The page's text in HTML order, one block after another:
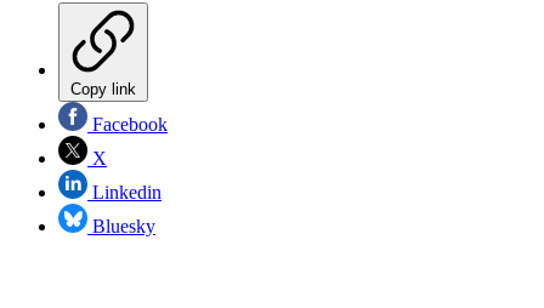
Copy link
Facebook
X
Linkedin
Bluesky